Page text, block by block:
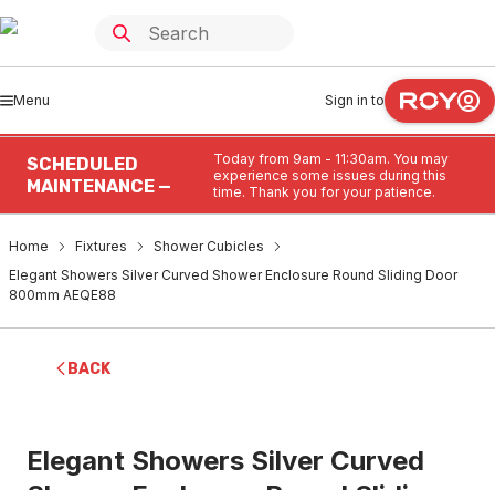
Menu Sign in to
SCHEDULED
MAINTENANCE —
Today from 9am - 11:30am. You may
experience some issues during this
time. Thank you for your patience.
Home Fixtures
Shower Cubicles
Elegant Showers Silver Curved Shower Enclosure Round Sliding Door
800mm AEQE88
BACK
Elegant Showers Silver Curved